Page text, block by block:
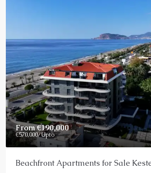
From€190,000
€570,000/Upto
Beachfront Apartments for Sale